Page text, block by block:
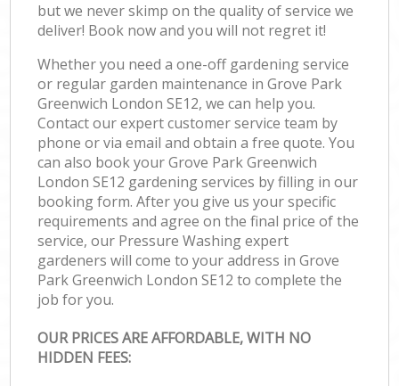
but we never skimp on the quality of service we
deliver! Book now and you will not regret it!
Whether you need a one-off gardening service
or regular garden maintenance in Grove Park
Greenwich London SE12, we can help you.
Contact our expert customer service team by
phone or via email and obtain a free quote. You
can also book your Grove Park Greenwich
London SE12 gardening services by filling in our
booking form. After you give us your specific
requirements and agree on the final price of the
service, our Pressure Washing expert
gardeners will come to your address in Grove
Park Greenwich London SE12 to complete the
job for you.
OUR PRICES ARE AFFORDABLE, WITH NO
HIDDEN FEES: